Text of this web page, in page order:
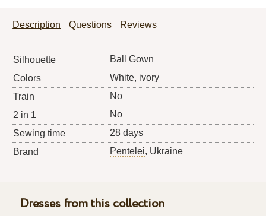
Description Questions Reviews
Silhouette
Ball Gown
Colors
White, ivory
Train
No
2 in 1
No
Sewing time
28 days
Brand
Pentelei, Ukraine
Dresses from this collection